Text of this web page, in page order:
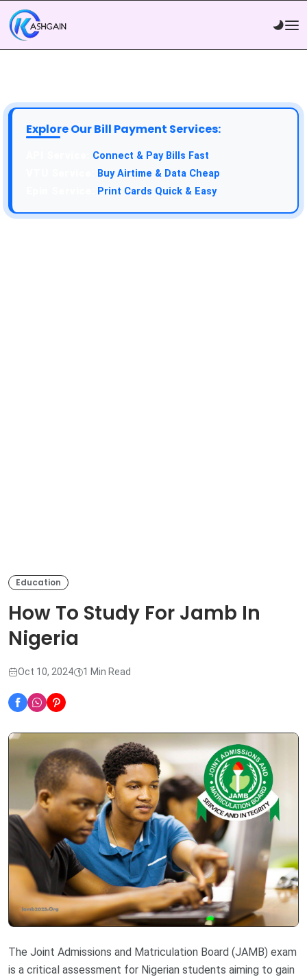
Explore Our Bill Payment Services:
Connect & Pay Bills Fast
Buy Airtime & Data Cheap
Print Cards Quick & Easy
Education
How To Study For Jamb In
Nigeria
Oct 10, 2024 1 Min Read
The Joint Admissions and Matriculation Board (JAMB) exam
is a critical assessment for Nigerian students aiming to gain